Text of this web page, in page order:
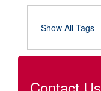
Show All Tags